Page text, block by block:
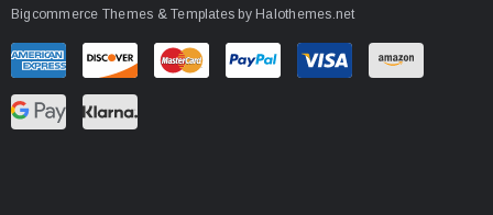
e
s
s
Bigcommerce Themes & Templates by Halothemes.net